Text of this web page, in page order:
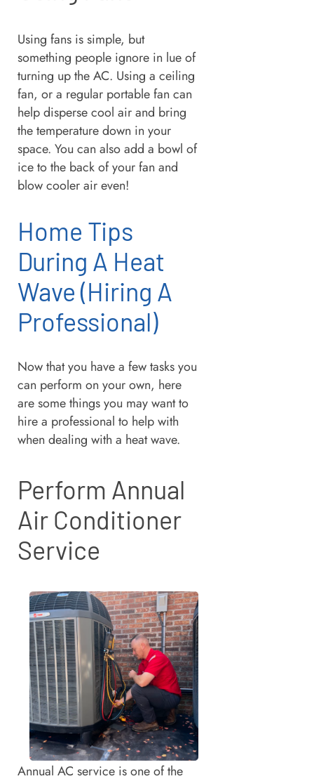
Using fans is simple, but
something people ignore in lue of
turning up the AC. Using a ceiling
fan, or a regular portable fan can
help disperse cool air and bring
the temperature down in your
space. You can also add a bowl of
ice to the back of your fan and
blow cooler air even!
Home Tips
During A Heat
Wave (Hiring A
Professional)
Now that you have a few tasks you
can perform on your own, here
are some things you may want to
hire a professional to help with
when dealing with a heat wave.
Perform Annual
Air Conditioner
Service
Annual AC service is one of the